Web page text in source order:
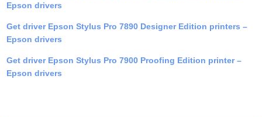
Epson drivers
Get driver Epson Stylus Pro 7890 Designer Edition printers –
Epson drivers
Get driver Epson Stylus Pro 7900 Proofing Edition printer –
Epson drivers